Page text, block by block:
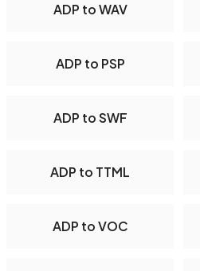
ADP to WAV
ADP to PSP
ADP to SWF
ADP to TTML
ADP to VOC